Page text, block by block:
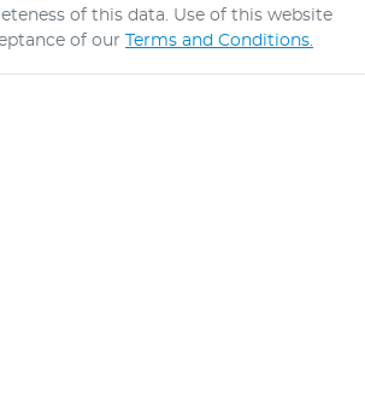
of this data. Use of this website
of our Terms and Conditions.